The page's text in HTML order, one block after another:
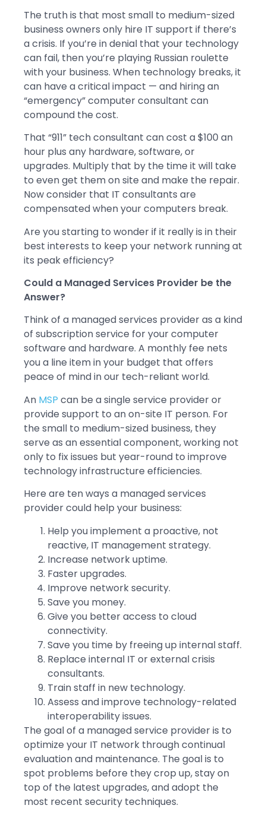
The truth is that most small to medium-sized
business owners only hire IT support if there’s
a crisis. If you’re in denial that your technology
can fail, then you’re playing Russian roulette
with your business. When technology breaks, it
can have a critical impact — and hiring an
“emergency” computer consultant can
compound the cost.
That “911” tech consultant can cost a $100 an
hour plus any hardware, software, or
upgrades. Multiply that by the time it will take
to even get them on site and make the repair.
Now consider that IT consultants are
compensated when your computers break.
Are you starting to wonder if it really is in their
best interests to keep your network running at
its peak efficiency?
Could a Managed Services Provider be the
Answer?
Think of a managed services provider as a kind
of subscription service for your computer
software and hardware. A monthly fee nets
you a line item in your budget that offers
peace of mind in our tech-reliant world.
An MSP can be a single service provider or
provide support to an on-site IT person. For
the small to medium-sized business, they
serve as an essential component, working not
only to fix issues but year-round to improve
technology infrastructure efficiencies.
Here are ten ways a managed services
provider could help your business:
Help you implement a proactive, not
reactive, IT management strategy.
Increase network uptime.
Faster upgrades.
Improve network security.
Save you money.
Give you better access to cloud
connectivity.
Save you time by freeing up internal staff.
Replace internal IT or external crisis
consultants.
Train staff in new technology.
Assess and improve technology-related
interoperability issues.
The goal of a managed service provider is to
optimize your IT network through continual
evaluation and maintenance. The goal is to
spot problems before they crop up, stay on
top of the latest upgrades, and adopt the
most recent security techniques.